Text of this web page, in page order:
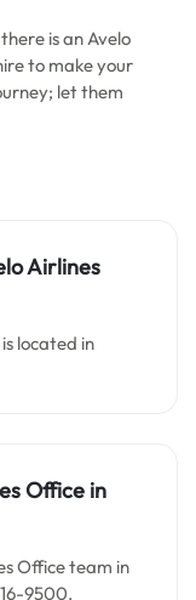
is an Avelo
to make your
let them
Airlines
located in
Office in
Office team in
9500.